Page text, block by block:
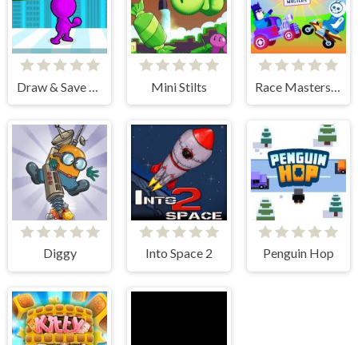
Mini Stilts
Diggy Into Space 2 Penguin Hop